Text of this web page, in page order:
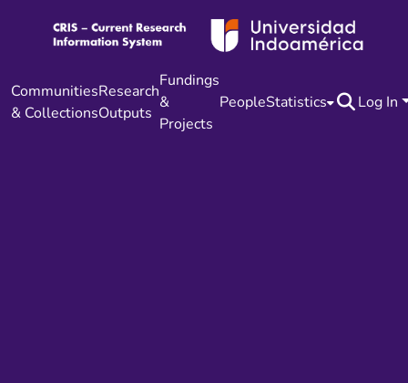
Communities
& Collections
Research
Outputs
Fundings
&
Projects
PeopleStatistics Log In